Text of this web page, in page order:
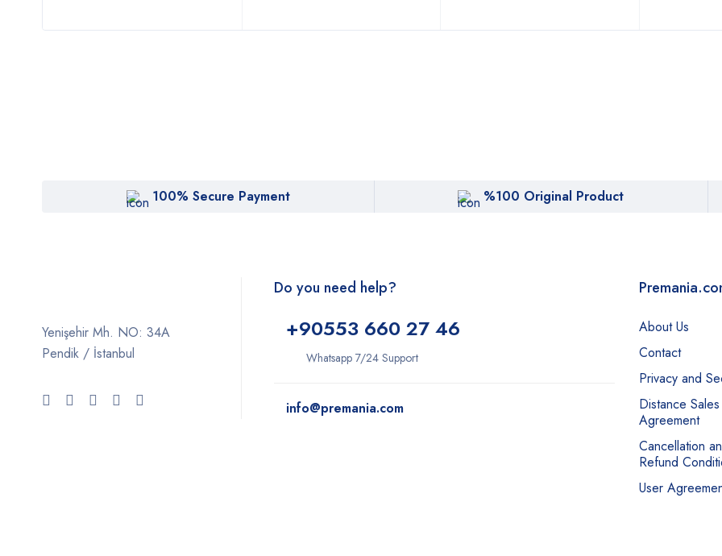
100% Secure Payment %100 Original Product
Yenişehir Mh. NO: 34A
Pendik / İstanbul
Do you need help?
+90553 660 27 46
Whatsapp 7/24 Support
info@premania.com
About Us
Contact
Privacy and
Distance Sales
Agreement
Cancellation
Refund
User